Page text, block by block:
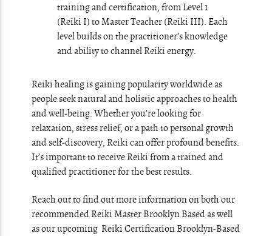
training and certification, from Level 1
(Reiki I) to Master Teacher (Reiki III). Each
level builds on the practitioner’s knowledge
and ability to channel Reiki energy.
Reiki healing is gaining popularity worldwide as
people seek natural and holistic approaches to health
and well-being. Whether you’re looking for
relaxation, stress relief, or a path to personal growth
and self-discovery, Reiki can offer profound benefits.
It’s important to receive Reiki from a trained and
qualified practitioner for the best results.
Reach out to find out more information on both our
recommended Reiki Master Brooklyn Based as well
as our upcoming Reiki Certification Brooklyn-Based